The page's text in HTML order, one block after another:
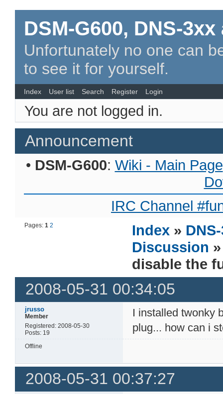
DSM-G600, DNS-
Unfortunately no one can
to see it for yourself.
Index User list Search Register Login
You are not logged in.
Announcement
• DSM-G600: Wiki - Main Page
IRC Channel
Pages:1 2 Index »
Discussion
disable the
2008-05-31 00:34:05
jrusso
Member
Registered: 2008-05-30
Posts: 19
I installed twonky
plug... how can i
Offline
2008-05-31 00:37:27